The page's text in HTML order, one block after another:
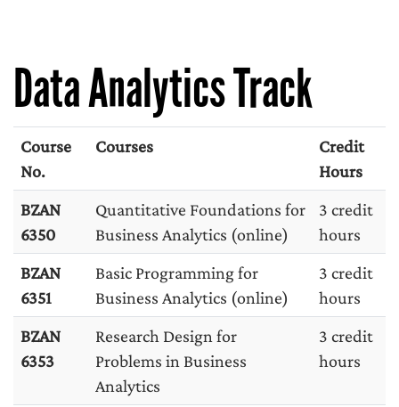
Data Analytics Track
Course
No.
Courses
Credit
Hours
BZAN
6350
Quantitative Foundations for
Business Analytics (online)
3 credit
hours
BZAN
6351
Basic Programming for
Business Analytics (online)
3 credit
hours
BZAN
6353
Research Design for
Problems in Business
Analytics
3 credit
hours